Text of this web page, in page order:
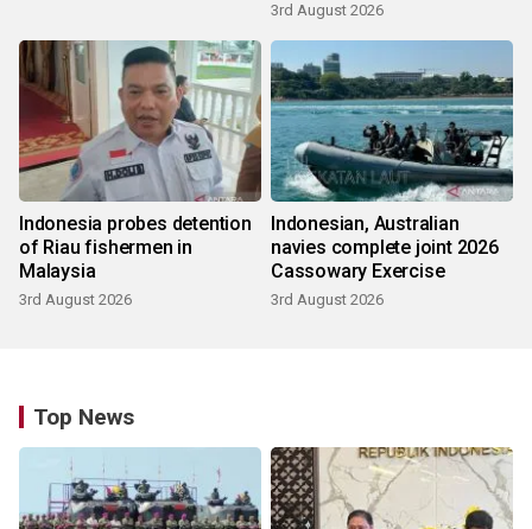
3rd August 2026
Indonesia probes detention
of Riau fishermen in
Malaysia
3rd August 2026
Indonesian, Australian
navies complete joint 2026
Cassowary Exercise
3rd August 2026
Top News